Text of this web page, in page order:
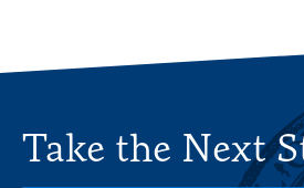
Take the Next